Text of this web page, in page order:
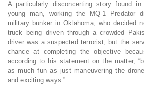
A particularly disconcerting story found
young man, working the MQ-1 Predator
military bunker in Oklahoma, who decided
truck being driven through a crowded
driver was a suspected terrorist, but the
chance at completing the objective
according to his statement on the matter,
as much fun as just maneuvering the
and exciting ways.”